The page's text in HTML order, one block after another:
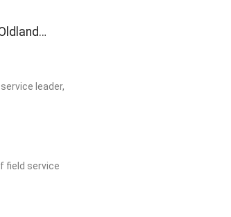
leader,
field service